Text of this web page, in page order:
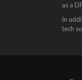
as a
In
tech